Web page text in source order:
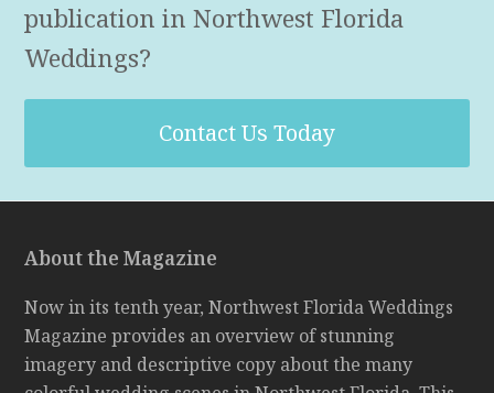
publication in Northwest Florida
Weddings?
Contact Us Today
About the Magazine
Now in its tenth year, Northwest Florida Weddings
Magazine provides an overview of stunning
imagery and descriptive copy about the many